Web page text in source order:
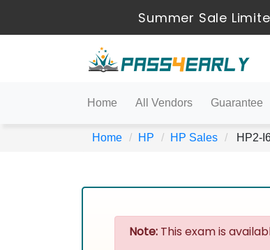
Summer Sale
Home All Vendors Guarantee
Home HP HP Sales HP2-
Note: This exam is